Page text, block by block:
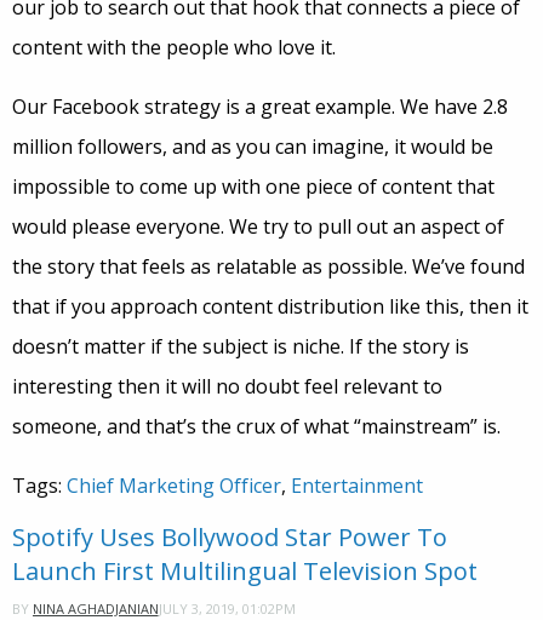
our job to search out that hook that connects a piece of
content with the people who love it.
Our Facebook strategy is a great example. We have 2.8
million followers, and as you can imagine, it would be
impossible to come up with one piece of content that
would please everyone. We try to pull out an aspect of
the story that feels as relatable as possible. We’ve found
that if you approach content distribution like this, then it
doesn’t matter if the subject is niche. If the story is
interesting then it will no doubt feel relevant to
someone, and that’s the crux of what “mainstream” is.
Tags: Chief Marketing Officer, Entertainment
Spotify Uses Bollywood Star Power To
Launch First Multilingual Television Spot
BY NINA AGHADJANIANJULY 3, 2019, 01:02PM